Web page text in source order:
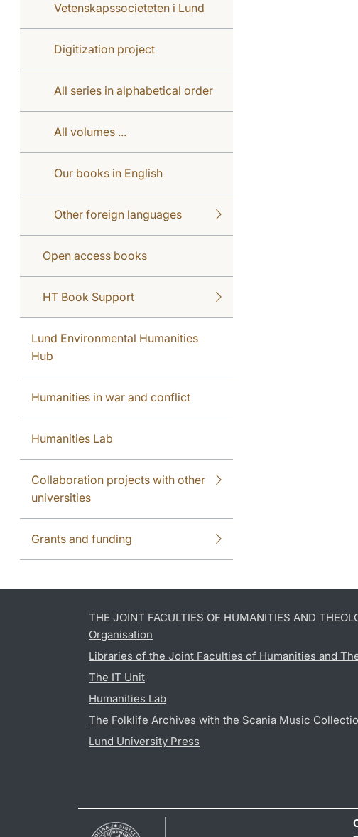
Vetenskapssocieteten i Lund
Digitization project
All series in alphabetical order
All volumes ...
Our books in English
Other foreign languages
Open access books
HT Book Support
Lund Environmental Humanities
Hub
Humanities in war and conflict
Humanities Lab
Collaboration projects with other
universities
Grants and funding
THE JOINT FACULTIES OF HUMANITIES AND
Organisation
Libraries of the Joint Faculties of Humanities and
The IT Unit
Humanities Lab
The Folklife Archives with the Scania Music
Lund University Press